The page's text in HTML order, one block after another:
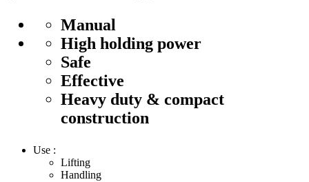
Manual
High holding power
Safe
Effective
Heavy duty & compact
construction
Use :
Lifting
Handling